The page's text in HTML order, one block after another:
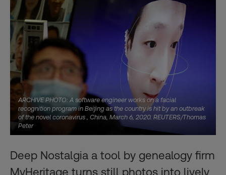
ARCHIVE PHOTO: A software engineer works on a facial
recognition program in Beijing as the country is hit by an outbreak
of the novel coronavirus , China, March 6, 2020. REUTERS/Thomas
Peter
Deep Nostalgia a tool by genealogy firm
MyHeritage turns still photos into lively